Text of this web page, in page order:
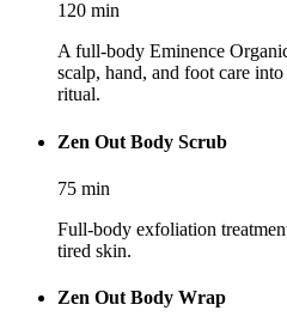
120 min
A full-body Eminence
scalp, hand, and foot care
ritual.
Zen Out Body Scrub
75 min
Full-body exfoliation
tired skin.
Zen Out Body Wrap